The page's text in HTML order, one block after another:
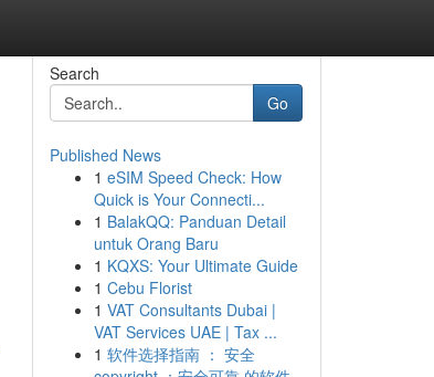
Search
Go
Published News
1 eSIM Speed Check: How
Quick is Your Connecti...
1 BalakQQ: Panduan Detail
untuk Orang Baru
1 KQXS: Your Ultimate Guide
1 Cebu Florist
1 VAT Consultants Dubai |
VAT Services UAE | Tax ...
1 软件选择指南 ： 安全